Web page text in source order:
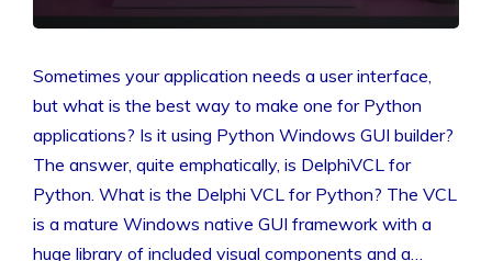
Sometimes your application needs a user interface,
but what is the best way to make one for Python
applications? Is it using Python Windows GUI builder?
The answer, quite emphatically, is DelphiVCL for
Python. What is the Delphi VCL for Python? The VCL
is a mature Windows native GUI framework with a
huge library of included visual components and a…